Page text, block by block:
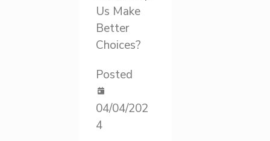
Us Make
Better
Choices?
Posted
04/04/202
4